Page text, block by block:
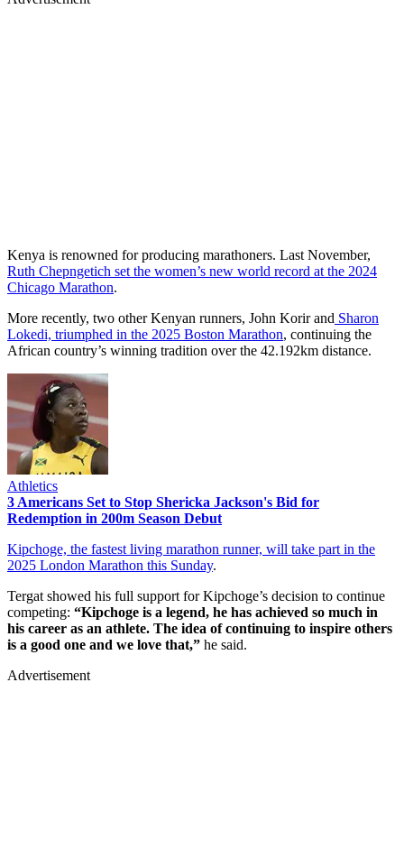
Kenya is renowned for producing marathoners. Last November,
Ruth Chepngetich set the women’s new world record at the 2024
Chicago Marathon.
More recently, two other Kenyan runners, John Korir and Sharon
Lokedi, triumphed in the 2025 Boston Marathon, continuing the
African country’s winning tradition over the 42.192km distance.
Athletics
3 Americans Set to Stop Shericka Jackson's Bid for
Redemption in 200m Season Debut
Kipchoge, the fastest living marathon runner, will take part in the
2025 London Marathon this Sunday.
Tergat showed his full support for Kipchoge’s decision to continue
competing: “Kipchoge is a legend, he has achieved so much in
his career as an athlete. The idea of continuing to inspire others
is a good one and we love that,” he said.
Advertisement